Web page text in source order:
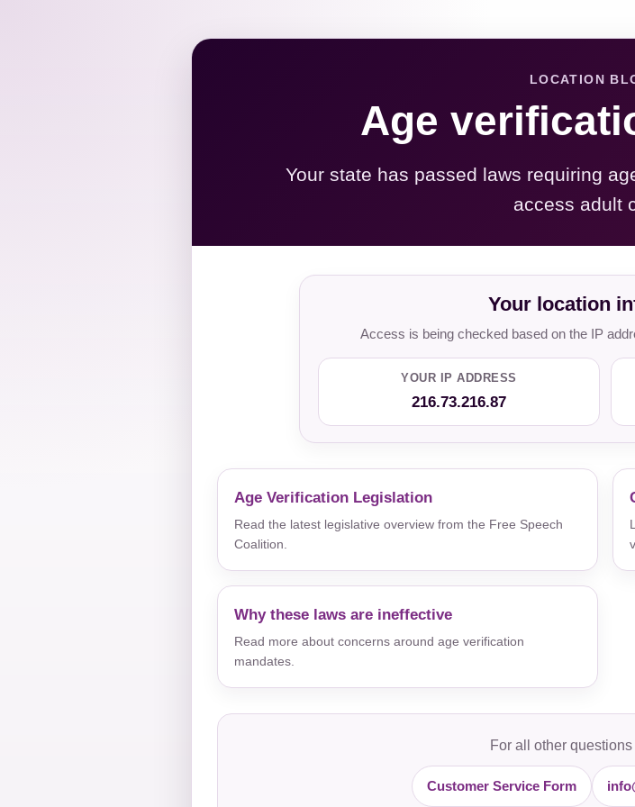
LOCATION
Age
Your state has passed laws requiring
access adult
Your location
Access is being checked based on the IP
YOUR IP ADDRESS
216.73.216.87
Age Verification Legislation
Read the latest legislative overview from the Free Speech
Coalition.
Why these laws are ineffective
Read more about concerns around age verification
mandates.
For all other
Customer Service Form